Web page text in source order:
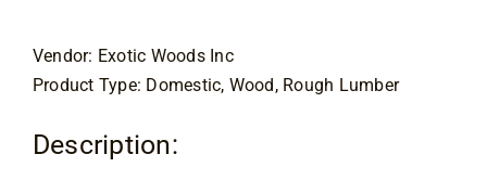
Vendor: Exotic Woods Inc
Product Type: Domestic, Wood, Rough Lumber
Description: